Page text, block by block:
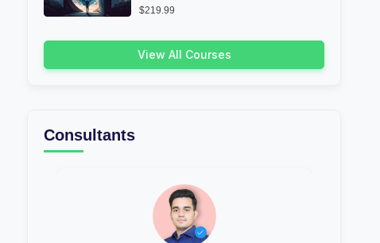
$219.99
View All Courses
Consultants